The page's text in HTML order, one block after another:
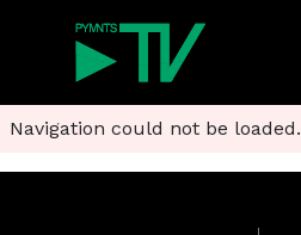
Navigation could not be loaded.